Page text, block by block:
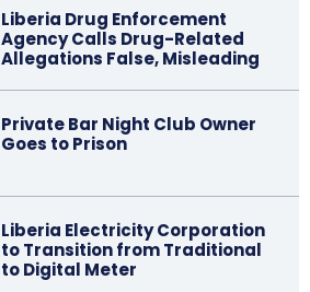
Liberia Drug Enforcement
Agency Calls Drug-Related
Allegations False, Misleading
Private Bar Night Club Owner
Goes to Prison
Liberia Electricity Corporation
to Transition from Traditional
to Digital Meter